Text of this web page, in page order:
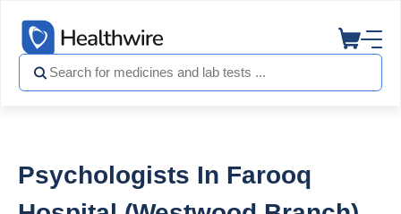
Psychologists In Farooq